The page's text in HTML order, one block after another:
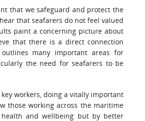
that we safeguard and protect the
that seafarers do not feel valued
paint a concerning picture about
that there is a direct connection
many important areas for
the need for seafarers to be
workers, doing a vitally important
those working across the maritime
and wellbeing but by better